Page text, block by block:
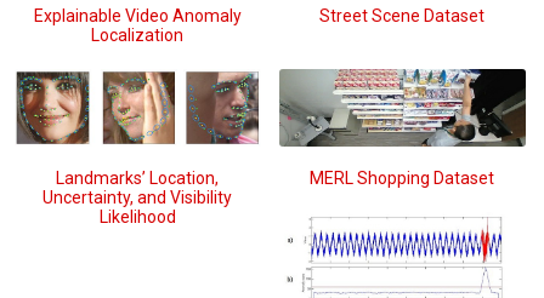
Explainable Video Anomaly
Localization
Street Scene Dataset
Landmarks’ Location,
Uncertainty, and Visibility
Likelihood
MERL Shopping Dataset